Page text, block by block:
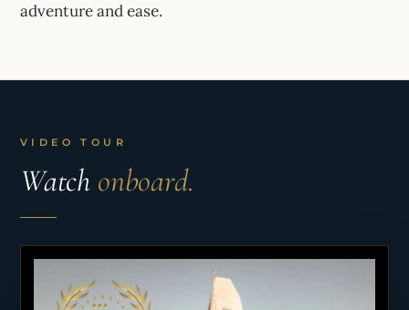
adventure and ease.
VIDEO TOUR
Watch onboard.